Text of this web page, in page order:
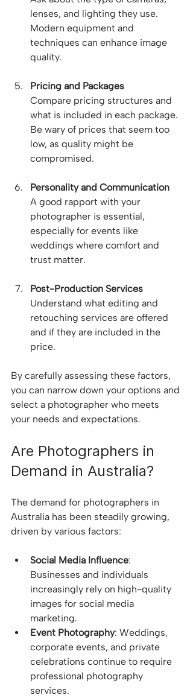
lenses, and lighting they use.
Modern equipment and
techniques can enhance image
quality.
Pricing and Packages
Compare pricing structures and
what is included in each package.
Be wary of prices that seem too
low, as quality might be
compromised.
Personality and Communication
A good rapport with your
photographer is essential,
especially for events like
weddings where comfort and
trust matter.
Post-Production Services
Understand what editing and
retouching services are offered
and if they are included in the
price.
By carefully assessing these factors,
you can narrow down your options and
select a photographer who meets
your needs and expectations.
Are Photographers in
Demand in Australia?
The demand for photographers in
Australia has been steadily growing,
driven by various factors:
Social Media Influence:
Businesses and individuals
increasingly rely on high-quality
images for social media
marketing.
Event Photography: Weddings,
corporate events, and private
celebrations continue to require
professional photography
services.